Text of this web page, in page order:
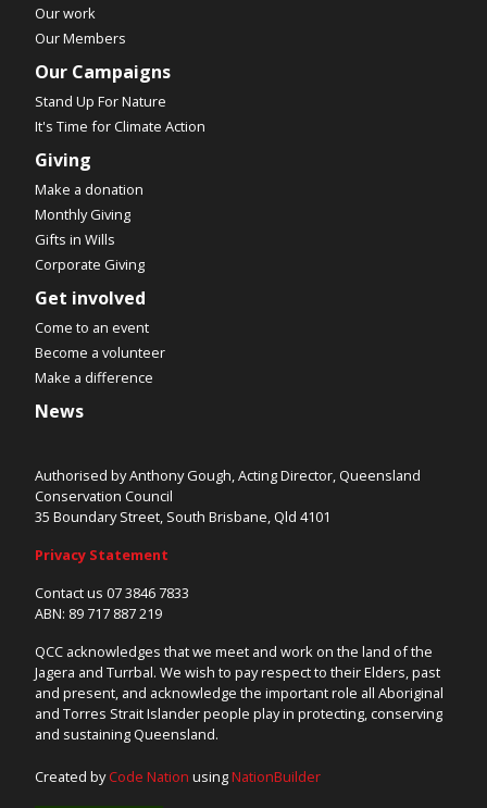
Our work
Our Members
Our Campaigns
Stand Up For Nature
It's Time for Climate Action
Giving
Make a donation
Monthly Giving
Gifts in Wills
Corporate Giving
Get involved
Come to an event
Become a volunteer
Make a difference
News
Authorised by Anthony Gough, Acting Director, Queensland
Conservation Council
35 Boundary Street, South Brisbane, Qld 4101
Privacy Statement
Contact us 07 3846 7833
ABN: 89 717 887 219
QCC acknowledges that we meet and work on the land of the
Jagera and Turrbal. We wish to pay respect to their Elders, past
and present, and acknowledge the important role all Aboriginal
and Torres Strait Islander people play in protecting, conserving
and sustaining Queensland.
Created byCode Nation usingNationBuilder